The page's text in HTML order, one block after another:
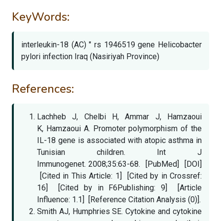
KeyWords:
interleukin-18 (AC) " rs 1946519 gene Helicobacter
pylori infection Iraq (Nasiriyah Province)
References:
Lachheb J, Chelbi H, Ammar J, Hamzaoui
K, Hamzaoui A. Promoter polymorphism of the
IL-18 gene is associated with atopic asthma in
Tunisian children. Int J
Immunogenet. 2008;35:63-68. [PubMed] [DOI]
[Cited in This Article: 1] [Cited by in Crossref:
16] [Cited by in F6Publishing: 9] [Article
Influence: 1.1] [Reference Citation Analysis (0)].
Smith AJ, Humphries SE. Cytokine and cytokine